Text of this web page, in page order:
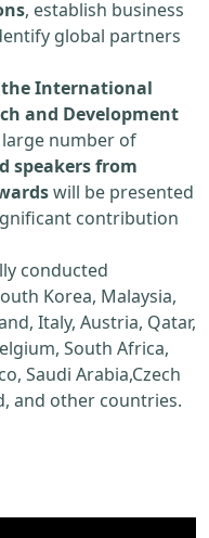
, establish business
global partners
the International
and Development
number of
speakers from
will be presented
contribution
conducted
Korea, Malaysia,
Italy, Austria, Qatar,
South Africa,
Saudi Arabia,Czech
and other countries.